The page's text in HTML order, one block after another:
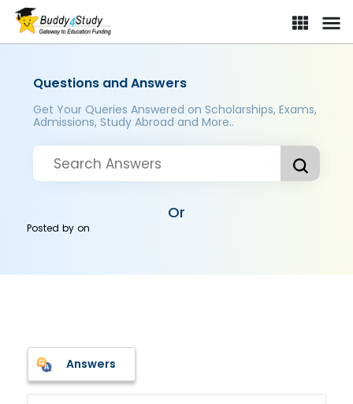
Questions and Answers
Get Your Queries Answered on Scholarships, Exams,
Admissions, Study Abroad and More..
Or
Posted byon
Answers